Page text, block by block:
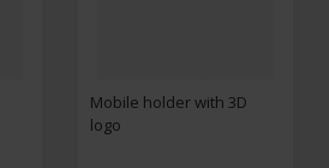
Mobile holder with 3D
logo